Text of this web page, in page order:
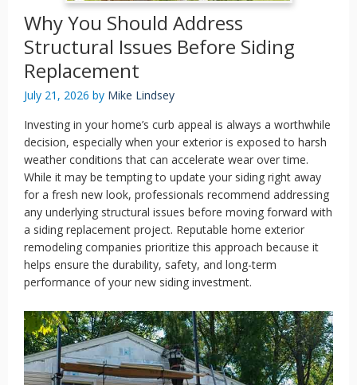
Why You Should Address
Structural Issues Before Siding
Replacement
July 21, 2026 by Mike Lindsey
Investing in your home’s curb appeal is always a worthwhile
decision, especially when your exterior is exposed to harsh
weather conditions that can accelerate wear over time.
While it may be tempting to update your siding right away
for a fresh new look, professionals recommend addressing
any underlying structural issues before moving forward with
a siding replacement project. Reputable home exterior
remodeling companies prioritize this approach because it
helps ensure the durability, safety, and long-term
performance of your new siding investment.